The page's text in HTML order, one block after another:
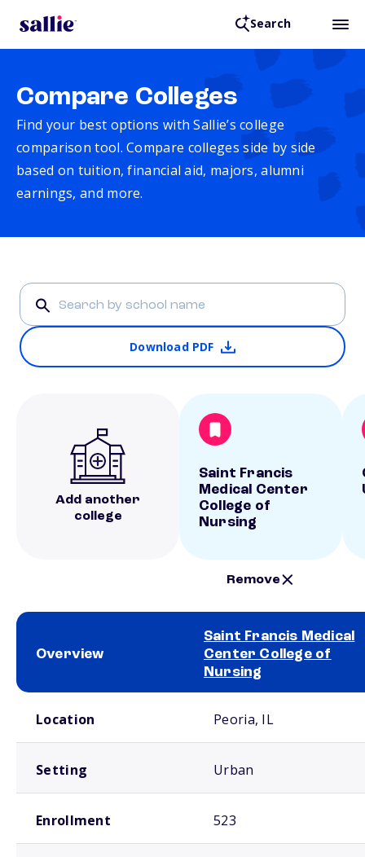
Search
Compare Colleges
Find your best options with Sallie’s college
comparison tool. Compare colleges side by side
based on tuition, financial aid, majors, alumni
earnings, and more.
Download PDF
Add another
college
Saint Francis
Medical Center
College of
Nursing
Remove
Overview
Saint Francis Medical
Center College of
Nursing
Location Peoria, IL
Setting Urban
Enrollment 523